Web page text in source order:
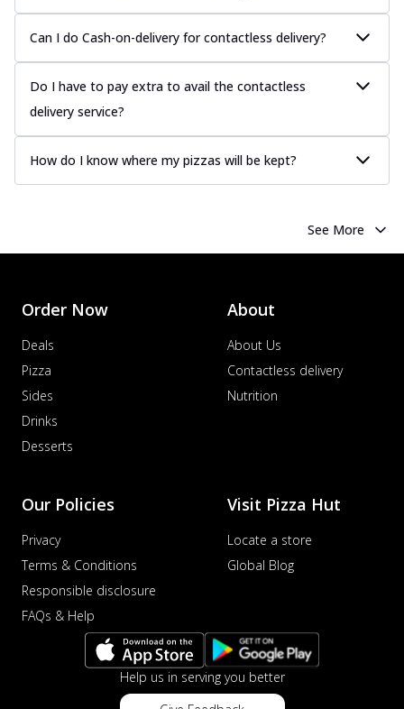
Can I do Cash-on-delivery for contactless delivery?
Do I have to pay extra to avail the contactless
delivery service?
How do I know where my pizzas will be kept?
See More
Order Now
Deals
Pizza
Sides
Drinks
Desserts
About
About Us
Contactless delivery
Nutrition
Our Policies
Privacy
Terms & Conditions
Responsible disclosure
FAQs & Help
Visit Pizza Hut
Locate a store
Global Blog
Help us in serving you better